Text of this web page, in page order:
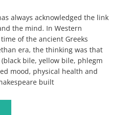
always acknowledged the link
the mind. In Western
of the ancient Greeks
era, the thinking was that
bile, yellow bile, phlegm
mood, physical health and
built